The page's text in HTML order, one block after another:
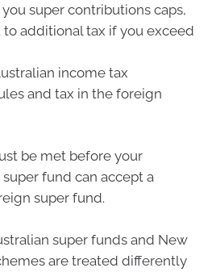
super contributions caps,
to additional tax if you exceed
income tax
and tax in the foreign
be met before your
fund can accept a
super fund.
super funds and New
are treated differently